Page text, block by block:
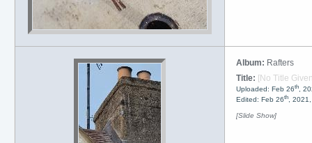
Album: Rafters
Title: [No Title
Uploaded: Feb 26th,
Edited: Feb 26th,
[Slide Show]